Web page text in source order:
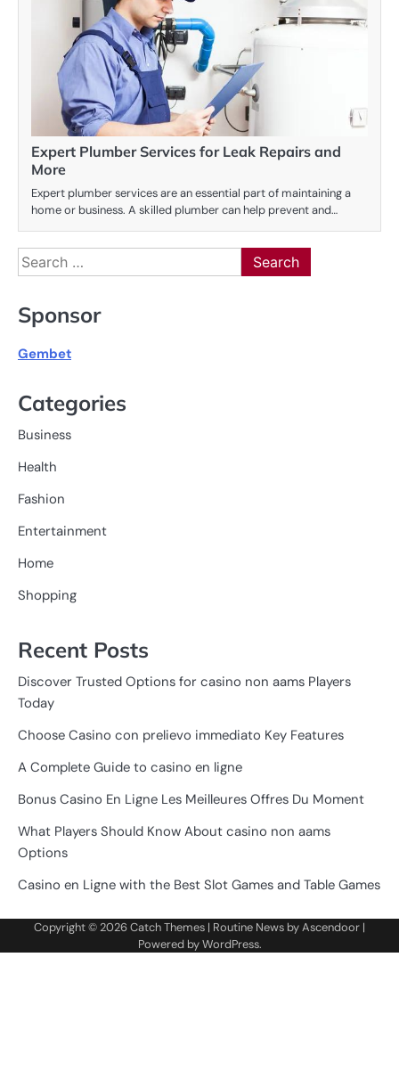
Expert Plumber Services for Leak Repairs and
More
Expert plumber services are an essential part of maintaining a
home or business. A skilled plumber can help prevent and…
Search
for:
Sponsor
Gembet
Categories
Business
Health
Fashion
Entertainment
Home
Shopping
Recent Posts
Discover Trusted Options for casino non aams Players
Today
Choose Casino con prelievo immediato Key Features
A Complete Guide to casino en ligne
Bonus Casino En Ligne Les Meilleures Offres Du Moment
What Players Should Know About casino non aams
Options
Casino en Ligne with the Best Slot Games and Table Games
Copyright © 2026Catch Themes | Routine News byAscendoor |
Powered byWordPress.